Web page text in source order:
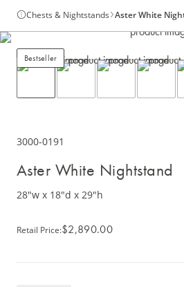
Chests & Nightstands Aster White
Bestseller
3000-0191
Aster White Nightstand
28"w x 18"d x 29"h
Retail Price:$2,890.00